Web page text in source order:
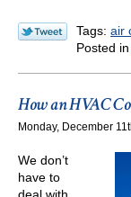
Tags: air
Posted in
How an HVAC
Monday, December
We don’t
have to
deal with